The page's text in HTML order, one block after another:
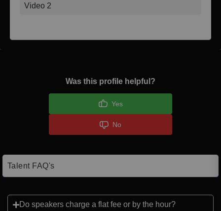
Video 2
Was this profile helpful?
Yes
No
Talent FAQ's
Do speakers charge a flat fee or by the hour?